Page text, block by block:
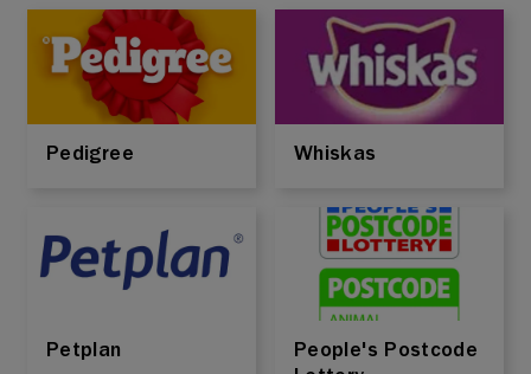
Pedigree Whiskas
Petplan
People's Postcode